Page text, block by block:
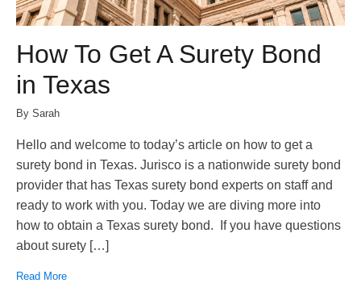
How To Get A Surety Bond
in Texas
By Sarah
Hello and welcome to today’s article on how to get a
surety bond in Texas. Jurisco is a nationwide surety bond
provider that has Texas surety bond experts on staff and
ready to work with you. Today we are diving more into
how to obtain a Texas surety bond. If you have questions
about surety […]
Read More